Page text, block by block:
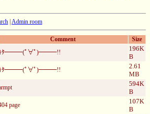
| Admin room
Comment
Size
ﾀ━━━(ﾟ∀ﾟ)━━━!!
196K
B
ﾀ━━━(ﾟ∀ﾟ)━━━!!
2.61
MB
594K
B
page
107K
B